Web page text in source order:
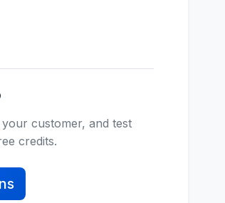
customer, and test
credits.